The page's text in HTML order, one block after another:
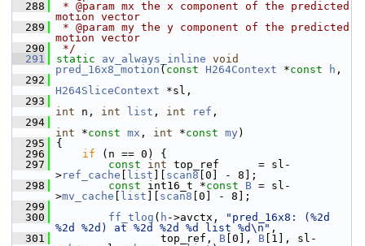
  288
* @param mx the x component of the predicted
motion vector
  289
* @param my the y component of the predicted
motion vector
  290
*/
  291
static av_always_inline void
pred_16x8_motion ( const H264Context *const h ,
  292
H264SliceContext *sl,
  293
int n, int list , int ref ,
  294
int *const mx , int *const my )
  295
{
  296
if (n == 0) {
  297
const int top_ref      = sl-
>ref_cache list scan8 [0] - 8];
  298
const int16_t *const B = sl-
>mv_cache list scan8 [0] - 8];
  299
  300
ff_tlog ( h ->avctx,
"pred_16x8: (%2d
%2d %2d) at %2d %2d %d list %d\n" ,
  301
top_ref, B [0], B [1], sl-